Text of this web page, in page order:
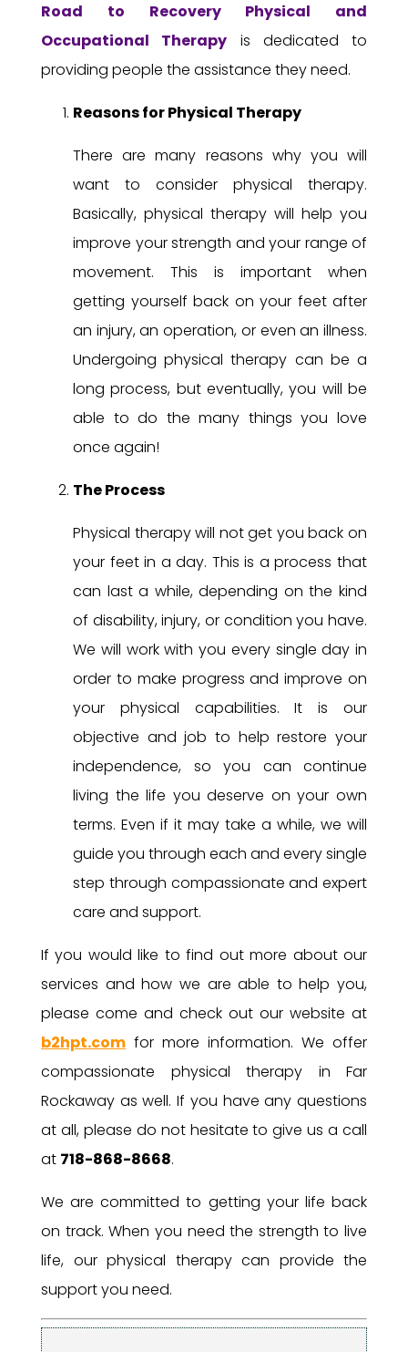
Road to RecoveryPhysical and
Occupational Therapy is dedicated to
providing people the assistance they need.
Reasons for Physical Therapy
There are many reasons why you will
want to consider physical therapy.
Basically, physical therapy will help you
improve your strength and your range of
movement. This is important when
getting yourself back on your feet after
an injury, an operation, or even an illness.
Undergoing physical therapy can be a
long process, but eventually, you will be
able to do the many things you love
once again!
The Process
Physical therapy will not get you back on
your feet in a day. This is a process that
can last a while, depending on the kind
of disability, injury, or condition you have.
We will work with you every single day in
order to make progress and improve on
your physical capabilities. It is our
objective and job to help restore your
independence, so you can continue
living the life you deserve on your own
terms. Even if it may take a while, we will
guide you through each and every single
step through compassionate and expert
care and support.
If you would like to find out more about our
services and how we are able to help you,
please come and check out our website at
b2hpt.com for more information. We offer
compassionate physical therapy in Far
Rockaway as well. If you have any questions
at all, please do not hesitate to give us a call
at 718-868-8668.
We are committed to getting your life back
on track. When you need the strength to live
life, our physical therapy can provide the
support you need.